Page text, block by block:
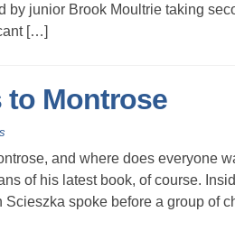
junior Brook Moultrie taking
[…]
to Montrose
and where does everyone
of his latest book, of course.
spoke before a group of